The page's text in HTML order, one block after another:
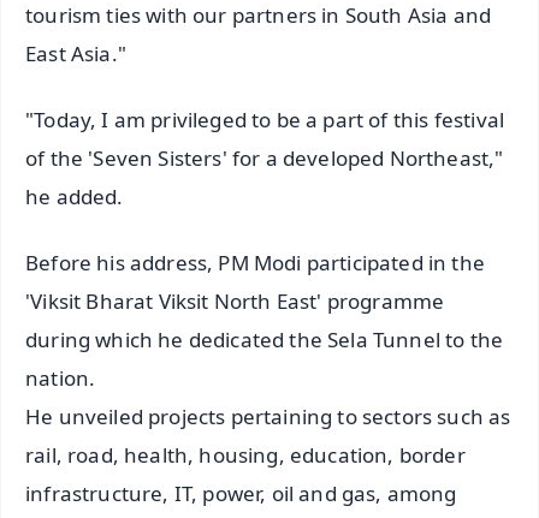
tourism ties with our partners in South Asia and
East Asia."
"Today, I am privileged to be a part of this festival
of the 'Seven Sisters' for a developed Northeast,"
he added.
Before his address, PM Modi participated in the
'Viksit Bharat Viksit North East' programme
during which he dedicated the Sela Tunnel to the
nation.
He unveiled projects pertaining to sectors such as
rail, road, health, housing, education, border
infrastructure, IT, power, oil and gas, among